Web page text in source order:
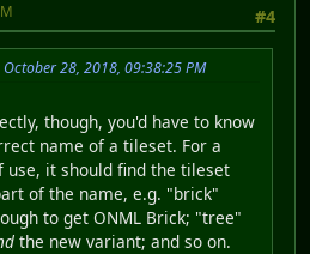
#4
28, 2018, 09:38:25 PM
though, you'd have to know
name of a tileset. For a
use, it should find the tileset
of the name, e.g. "brick"
to get ONML Brick; "tree"
the new variant; and so on.